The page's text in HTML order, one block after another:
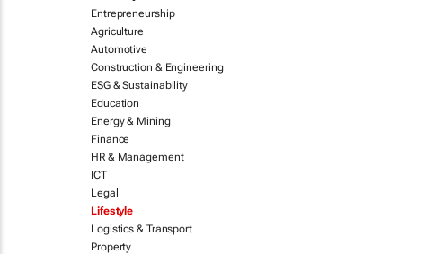
Entrepreneurship
Agriculture
Automotive
Construction & Engineering
ESG & Sustainability
Education
Energy & Mining
Finance
HR & Management
ICT
Legal
Lifestyle
Logistics & Transport
Property